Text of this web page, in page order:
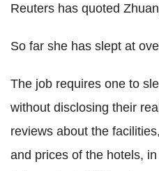
Reuters has quoted
So far she has slept at
The job requires one to
without disclosing their
reviews about the
and prices of the hotels,